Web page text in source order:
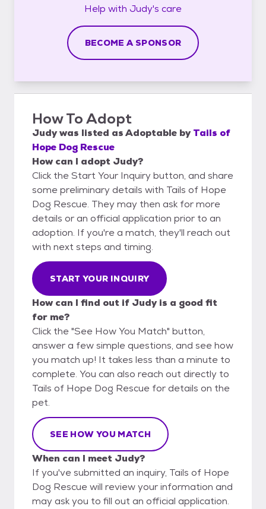
Help with Judy's care
BECOME A SPONSOR
How To Adopt
Judywas listed asAdoptable by Tails of
Hope Dog Rescue
How can I adopt Judy?
Click the Start Your Inquiry button, and share
some preliminary details with Tails of Hope
Dog Rescue. They may then ask for more
details or an official application prior to an
adoption. If you're a match, they'll reach out
with next steps and timing.
START YOUR INQUIRY
How can I find out if Judy is a good fit
for me?
Click the "See How You Match" button,
answer a few simple questions, and see how
you match up! It takes less than a minute to
complete. You can also reach out directly to
Tails of Hope Dog Rescue for details on the
pet.
SEE HOW YOU MATCH
When can I meet Judy?
If you've submitted an inquiry, Tails of Hope
Dog Rescue will review your information and
may ask you to fill out an official application.